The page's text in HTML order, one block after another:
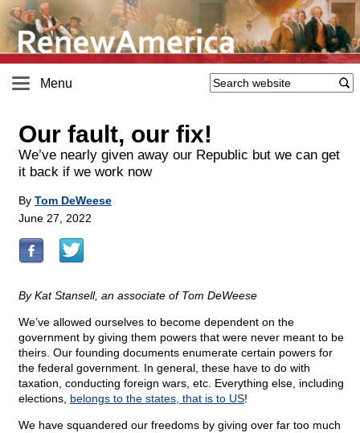
Menu
Our fault, our fix!
We’ve nearly given away our Republic but we can get
it back if we work now
By Tom DeWeese
June 27, 2022
By Kat Stansell, an associate of Tom DeWeese
We’ve allowed ourselves to become dependent on the
government by giving them powers that were never meant to be
theirs. Our founding documents enumerate certain powers for
the federal government. In general, these have to do with
taxation, conducting foreign wars, etc. Everything else, including
elections, belongs to the states, that is to US!
We have squandered our freedoms by giving over far too much